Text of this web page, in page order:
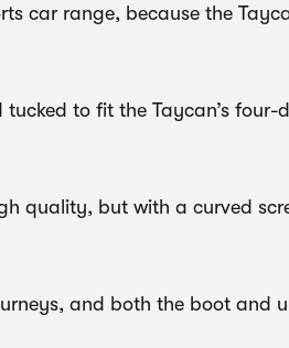
car range, because the
to fit the Taycan’s
quality, but with a curved
and both the boot and